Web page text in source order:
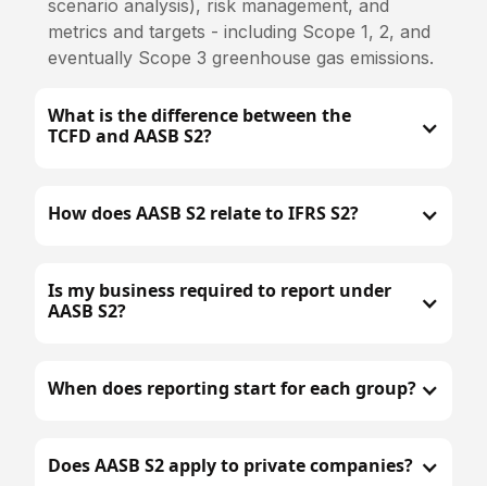
scenario analysis), risk management, and
metrics and targets - including Scope 1, 2, and
eventually Scope 3 greenhouse gas emissions.
What is the difference between the
TCFD and AASB S2?
How does AASB S2 relate to IFRS S2?
Is my business required to report under
AASB S2?
When does reporting start for each group?
Does AASB S2 apply to private companies?